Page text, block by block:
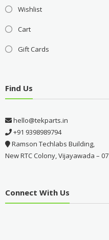
Wishlist
Cart
Gift Cards
Find Us
hello@tekparts.in
+91 9398989794
Ramson Techlabs Building,
New RTC Colony, Vijayawada – 07
Connect With Us